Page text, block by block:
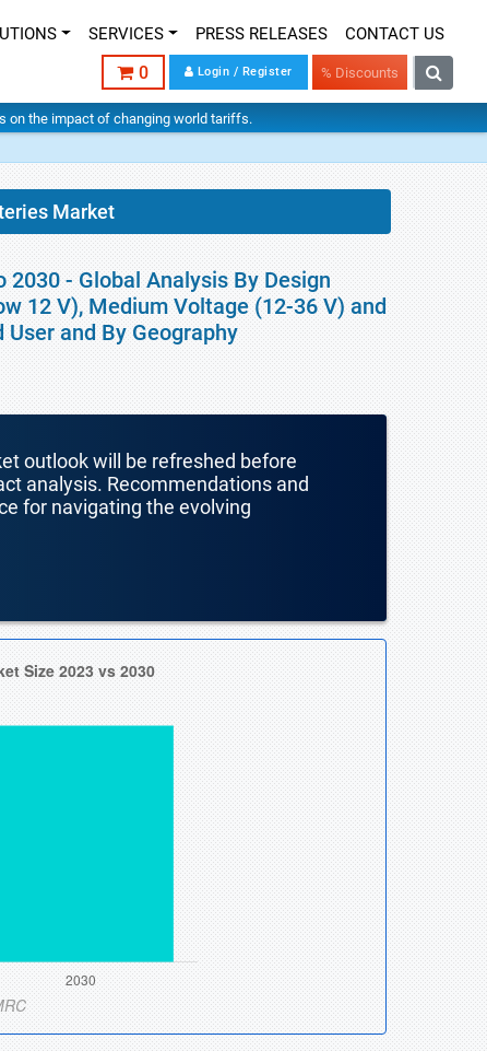
SERVICES PRESS RELEASES CONTACT US
0 Login / Register % Discounts
on the impact of changing world tariffs.
Market
- Global Analysis By Design
12 V), Medium Voltage (12-36 V) and
and By Geography
outlook will be refreshed before
analysis. Recommendations and
for navigating the evolving